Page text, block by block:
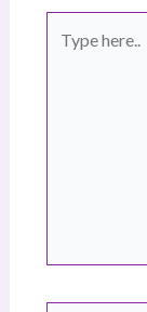
here..